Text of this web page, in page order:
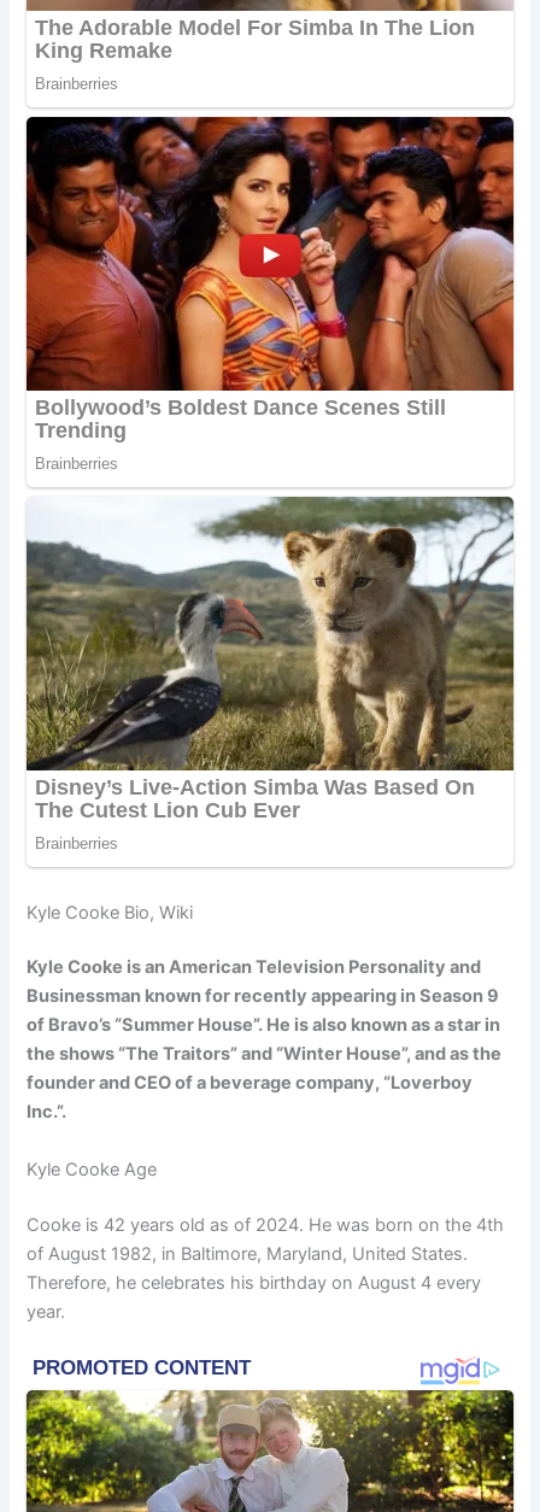
Kyle Cooke Bio, Wiki
Kyle Cooke is an American Television Personality and
Businessman known for recently appearing in Season 9
of Bravo’s “Summer House”. He is also known as a star in
the shows “The Traitors” and “Winter House”, and as the
founder and CEO of a beverage company, “Loverboy
Inc.”.
Kyle Cooke Age
Cooke is 42 years old as of 2024. He was born on the 4th
of August 1982, in Baltimore, Maryland, United States.
Therefore, he celebrates his birthday on August 4 every
year.